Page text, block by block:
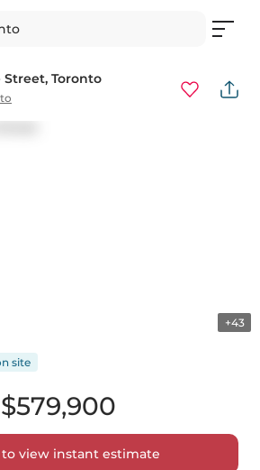
Street, Toronto
+43
$579,900
to view instant estimate
site